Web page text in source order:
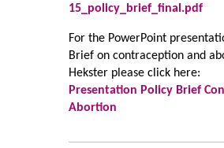
15_policy_brief_final.pdf
For the PowerPoint
Brief on contraception and
Hekster please click here:
Presentation Policy Brief
Abortion